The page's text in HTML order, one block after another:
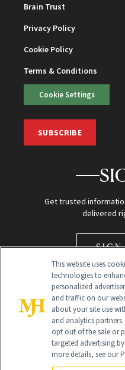
Brain Trust
Privacy Policy
Cookie Policy
Terms & Conditions
Cookie Settings
SUBSCRIBE
Get trusted
delivered
SIGN
Global Headquarters
This website uses
technologies to
personalized
and traffic on our
about your site use
and analytics
opt out of the sale or
targeted advertising
more details, see our